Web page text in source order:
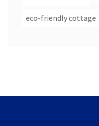
eco-friendly cottage